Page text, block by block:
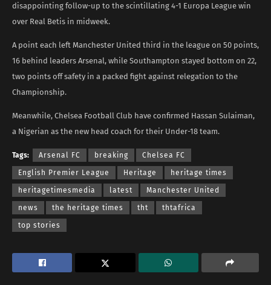
disappointing follow-up to the scintillating 4-1 Europa League win
over Real Betis in midweek.
A point each left Manchester United third in the league on 50 points,
16 behind leaders Arsenal, while Southampton stayed bottom on 22,
two points off safety in a packed fight against relegation to the
Championship.
Meanwhile, Chelsea Football Club have confirmed Hassan Sulaiman,
a Nigerian as the new head coach for their Under-18 team.
Tags: Arsenal FC breaking Chelsea FC
English Premier League Heritage heritage times
heritagetimesmedia latest Manchester United
news the heritage times tht thtafrica
top stories